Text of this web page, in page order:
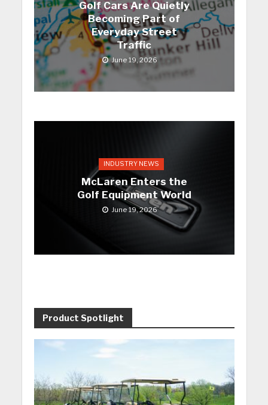
Golf Cars Are Quietly
Becoming Part of
Everyday Street
Traffic
June 19, 2026
INDUSTRY NEWS
McLaren Enters the
Golf Equipment World
June 19, 2026
Product Spotlight